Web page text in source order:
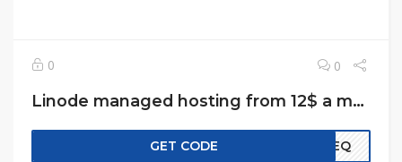
0 0
Linode managed hosting from 12$ a month
GET CODE EREQ